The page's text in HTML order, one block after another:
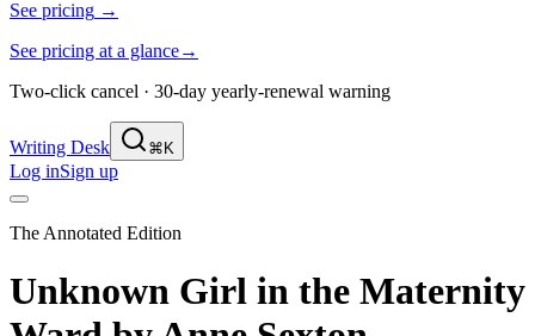
See pricing →
See pricing at a glance→
Two-click cancel · 30-day yearly-renewal warning
Writing Desk ⌘K
Log inSign up
The Annotated Edition
Unknown Girl in the Maternity